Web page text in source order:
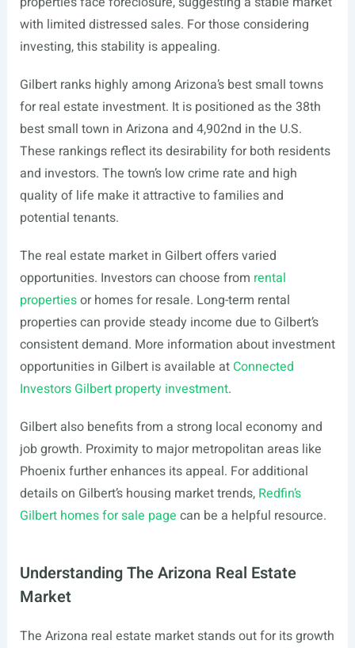
with limited distressed sales. For those considering
investing, this stability is appealing.
Gilbert ranks highly among Arizona’s best small towns
for real estate investment. It is positioned as the 38th
best small town in Arizona and 4,902nd in the U.S.
These rankings reflect its desirability for both residents
and investors. The town’s low crime rate and high
quality of life make it attractive to families and
potential tenants.
The real estate market in Gilbert offers varied
opportunities. Investors can choose from rental
propertiesor homes for resale. Long-term rental
properties can provide steady income due to Gilbert’s
consistent demand. More information about investment
opportunities in Gilbert is available at Connected
Investors Gilbert property investment.
Gilbert also benefits from a strong local economy and
job growth. Proximity to major metropolitan areas like
Phoenix further enhances its appeal. For additional
details on Gilbert’s housing market trends, Redfin’s
Gilbert homes for sale page can be a helpful resource.
Understanding The Arizona Real Estate
Market
The Arizona real estate market stands out for its growth